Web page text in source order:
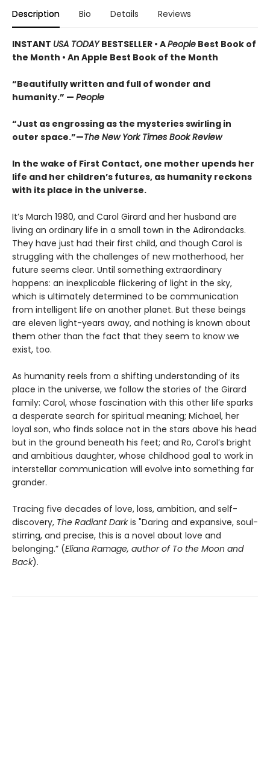
Description Bio Details Reviews
INSTANT USA TODAYBESTSELLER • APeople Best Book of
the Month • An Apple Best Book of the Month
“Beautifully written and full of wonder and
humanity.” — People
“Just as engrossing as the mysteries swirling in
outer space.”—The New York Times Book Review
In the wake of First Contact, one mother upends her
life and her children’s futures, as humanity reckons
with its place in the universe.
It’s March 1980, and Carol Girard and her husband are
living an ordinary life in a small town in the Adirondacks.
They have just had their first child, and though Carol is
struggling with the challenges of new motherhood, her
future seems clear. Until something extraordinary
happens: an inexplicable flickering of light in the sky,
which is ultimately determined to be communication
from intelligent life on another planet. But these beings
are eleven light-years away, and nothing is known about
them other than the fact that they seem to know we
exist, too.
As humanity reels from a shifting understanding of its
place in the universe, we follow the stories of the Girard
family: Carol, whose fascination with this other life sparks
a desperate search for spiritual meaning; Michael, her
loyal son, who finds solace not in the stars above his head
but in the ground beneath his feet; and Ro, Carol’s bright
and ambitious daughter, whose childhood goal to work in
interstellar communication will evolve into something far
grander.
Tracing five decades of love, loss, ambition, and self-
discovery, The Radiant Darkis "Daring and expansive, soul-
stirring, and precise, this is a novel about love and
belonging.” (Eliana Ramage, author of To the Moon and
Back).